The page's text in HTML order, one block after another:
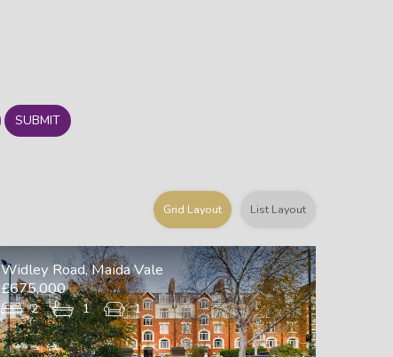
SUBMIT
Grid Layout List Layout
Widley Road, Maida Vale
£675,000
2 1 1